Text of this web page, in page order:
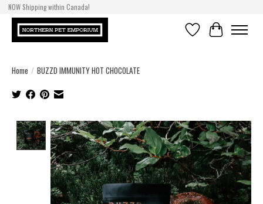
NOW Shipping within Canada!
WishlistCart
Home / BUZZD IMMUNITY HOT CHOCOLATE
Product image slideshow Items